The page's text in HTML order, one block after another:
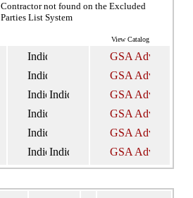
Contractor not found on the Excluded
Parties List System
View Catalog